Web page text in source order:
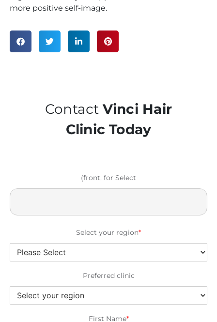
more positive self-image.
Contact Vinci Hair
Clinic Today
(front, for Select
Select your region*
Preferred clinic
First Name*